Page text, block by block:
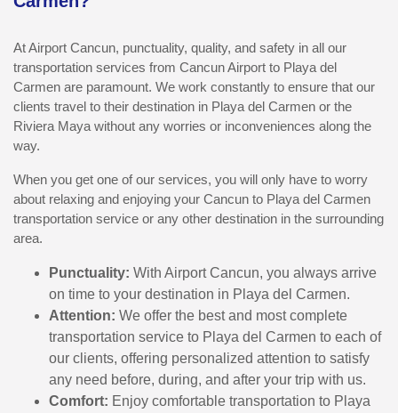
At Airport Cancun, punctuality, quality, and safety in all our
transportation services from Cancun Airport to Playa del
Carmen are paramount. We work constantly to ensure that our
clients travel to their destination in Playa del Carmen or the
Riviera Maya without any worries or inconveniences along the
way.
When you get one of our services, you will only have to worry
about relaxing and enjoying your Cancun to Playa del Carmen
transportation service or any other destination in the surrounding
area.
Punctuality: With Airport Cancun, you always arrive
on time to your destination in Playa del Carmen.
Attention: We offer the best and most complete
transportation service to Playa del Carmen to each of
our clients, offering personalized attention to satisfy
any need before, during, and after your trip with us.
Comfort: Enjoy comfortable transportation to Playa